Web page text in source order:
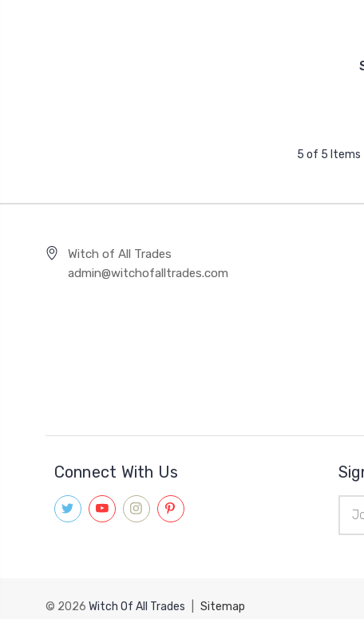
5 of 5 Items
Witch of All Trades
admin@witchofalltrades.com
Connect With Us
© 2026 Witch Of All Trades Sitemap